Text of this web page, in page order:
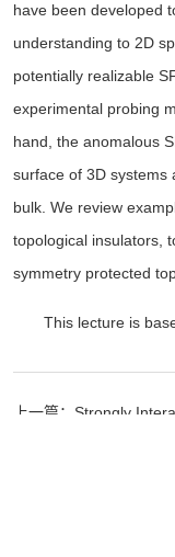
have been developed
understanding to 2D
potentially realizable
experimental probing
hand, the anomalous
surface of 3D systems
bulk. We review
topological insulators,
symmetry protected
This lecture is
上一篇： Strongly